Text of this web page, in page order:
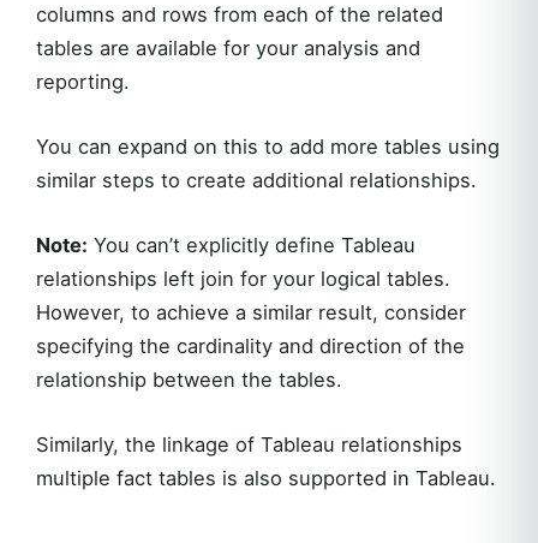
columns and rows from each of the related
tables are available for your analysis and
reporting.
You can expand on this to add more tables using
similar steps to create additional relationships.
Note: You can’t explicitly define Tableau
relationships left join for your logical tables.
However, to achieve a similar result, consider
specifying the cardinality and direction of the
relationship between the tables.
Similarly, the linkage of Tableau relationships
multiple fact tables is also supported in Tableau.